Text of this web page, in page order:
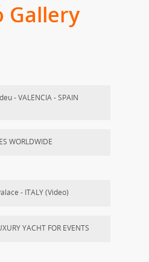
Gallery
- VALENCIA - SPAIN
WORLDWIDE
- ITALY (Video)
YACHT FOR EVENTS